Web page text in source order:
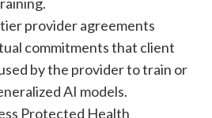
provider agreements
commitments that client
by the provider to train or
AI models.
Protected Health